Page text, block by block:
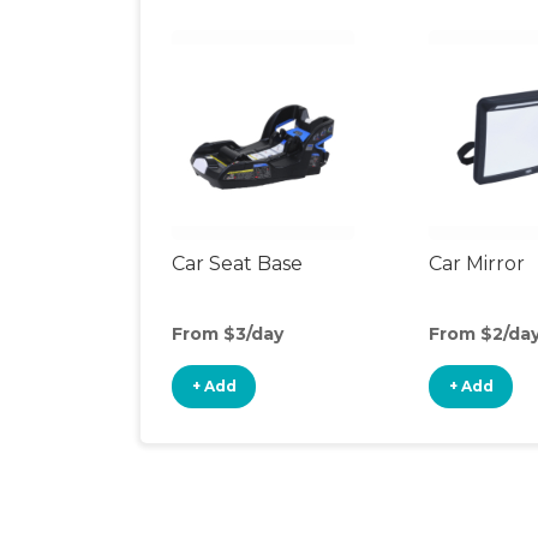
Car Seat Base
From $3/day
+ Add
Car Mirror
From $2/
+ Add